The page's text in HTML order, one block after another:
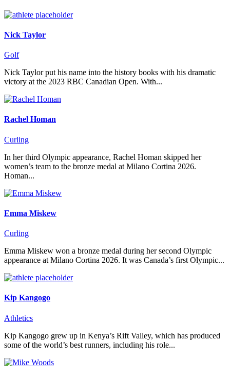
Nick Taylor
Golf
Nick Taylor put his name into the history books with his dramatic
victory at the 2023 RBC Canadian Open. With...
Rachel Homan
Curling
In her third Olympic appearance, Rachel Homan skipped her
women’s team to the bronze medal at Milano Cortina 2026.
Homan...
Emma Miskew
Curling
Emma Miskew won a bronze medal during her second Olympic
appearance at Milano Cortina 2026. It was Canada’s first Olympic...
Kip Kangogo
Athletics
Kip Kangogo grew up in Kenya’s Rift Valley, which has produced
some of the world’s best runners, including his role...